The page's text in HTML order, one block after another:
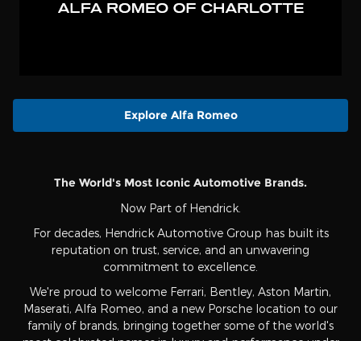
Explore Alfa Romeo
The World's Most Iconic Automotive Brands.
Now Part of Hendrick.
For decades, Hendrick Automotive Group has built its
reputation on trust, service, and an unwavering
commitment to excellence.
We're proud to welcome Ferrari, Bentley, Aston Martin,
Maserati, Alfa Romeo, and a new Porsche location to our
family of brands, bringing together some of the world's